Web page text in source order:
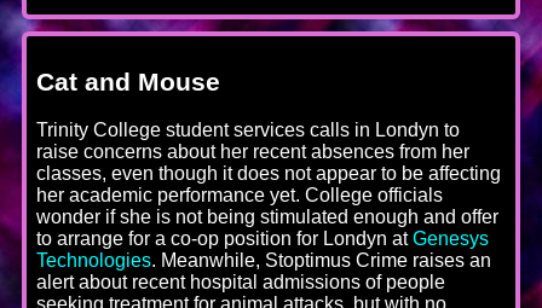
Cat and Mouse
Trinity College student services calls in Londyn to
raise concerns about her recent absences from her
classes, even though it does not appear to be affecting
her academic performance yet. College officials
wonder if she is not being stimulated enough and offer
to arrange for a co-op position for Londyn atGenesys
Technologies. Meanwhile, Stoptimus Crime raises an
alert about recent hospital admissions of people
seeking treatment for animal attacks, but with no